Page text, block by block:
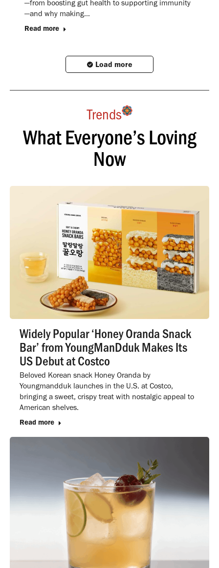
—from boosting gut health to supporting immunity
—and why making…
Read more
Load more
Trends
What Everyone’s Loving
Now
Widely Popular ‘Honey Oranda Snack
Bar’ from YoungManDduk Makes Its
US Debut at Costco
Beloved Korean snack Honey Oranda by
Youngmandduk launches in the U.S. at Costco,
bringing a sweet, crispy treat with nostalgic appeal to
American shelves.
Read more